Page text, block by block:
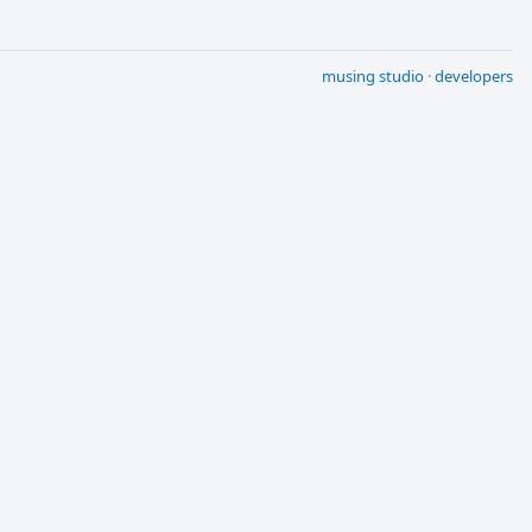
musing studio ·developers